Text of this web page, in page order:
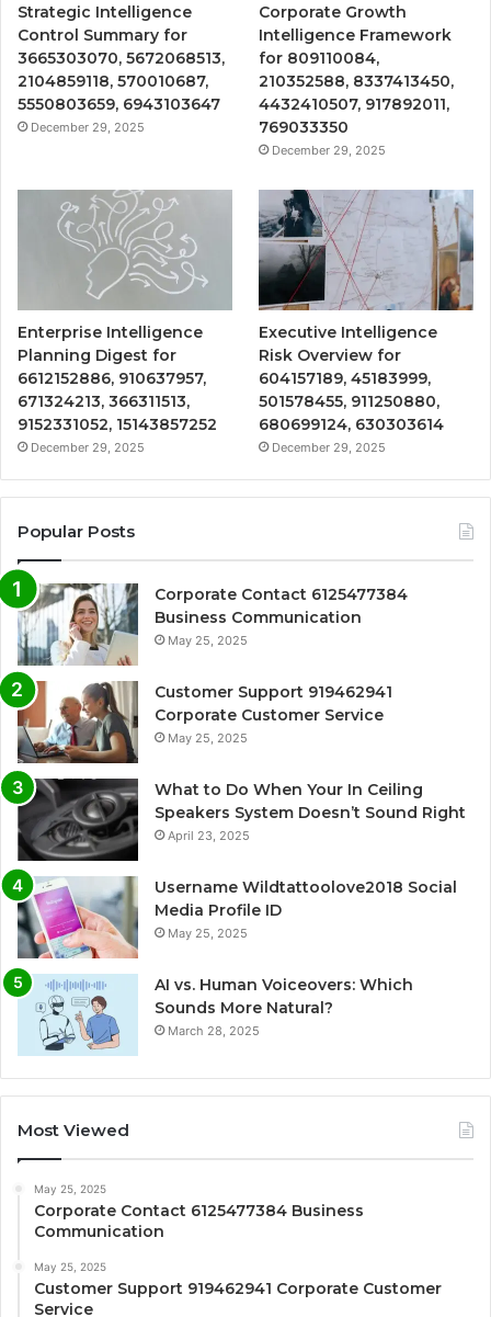
Strategic Intelligence
Control Summary for
3665303070, 5672068513,
2104859118, 570010687,
5550803659, 6943103647
December 29, 2025
Corporate Growth
Intelligence Framework
for 809110084,
210352588, 8337413450,
4432410507, 917892011,
769033350
December 29, 2025
Enterprise Intelligence
Planning Digest for
6612152886, 910637957,
671324213, 366311513,
9152331052, 15143857252
December 29, 2025
Executive Intelligence
Risk Overview for
604157189, 45183999,
501578455, 911250880,
680699124, 630303614
December 29, 2025
Popular Posts
Corporate Contact 6125477384
Business Communication
May 25, 2025
Customer Support 919462941
Corporate Customer Service
May 25, 2025
What to Do When Your In Ceiling
Speakers System Doesn’t Sound Right
April 23, 2025
Username Wildtattoolove2018 Social
Media Profile ID
May 25, 2025
AI vs. Human Voiceovers: Which
Sounds More Natural?
March 28, 2025
Most Viewed
May 25, 2025
Corporate Contact 6125477384 Business
Communication
May 25, 2025
Customer Support 919462941 Corporate Customer
Service